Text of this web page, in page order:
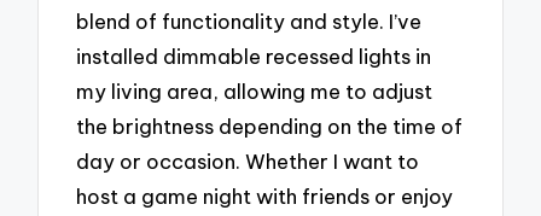
blend of functionality and style. I’ve
installed dimmable recessed lights in
my living area, allowing me to adjust
the brightness depending on the time of
day or occasion. Whether I want to
host a game night with friends or enjoy